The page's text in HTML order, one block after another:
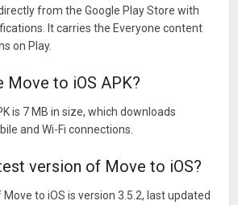
from the Google Play Store with
It carries the Everyone content
on Play.
Move to iOS APK?
is 7 MB in size, which downloads
and Wi-Fi connections.
version of Move to iOS?
to iOS is version 3.5.2, last updated